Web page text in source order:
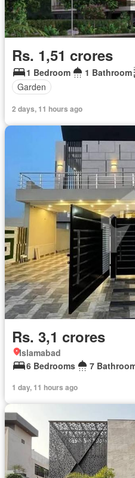
Rs. 1,51 crores
1 Bedroom 1 Bathroom
Garden
2 days, 11 hours ago
Rs. 3,1 crores
Islamabad
6 Bedrooms
7
1 day, 11 hours ago